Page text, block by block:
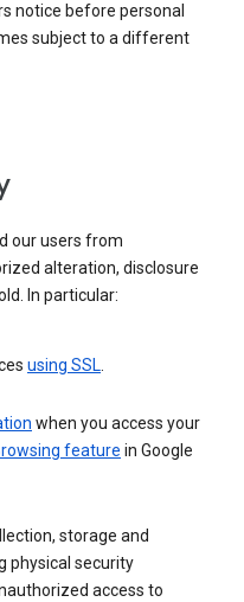
notice before personal
subject to a different
our users from
alteration, disclosure
In particular:
using SSL.
when you access your
feature in Google
storage and
physical security
access to